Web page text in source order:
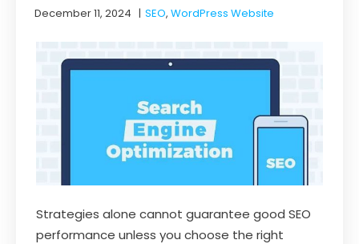
December 11, 2024 |SEO, WordPress Website
Strategies alone cannot guarantee good SEO
performance unless you choose the right